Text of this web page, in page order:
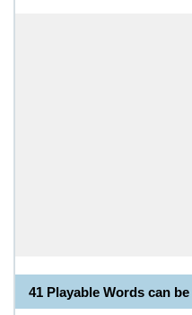
41 Playable Words can